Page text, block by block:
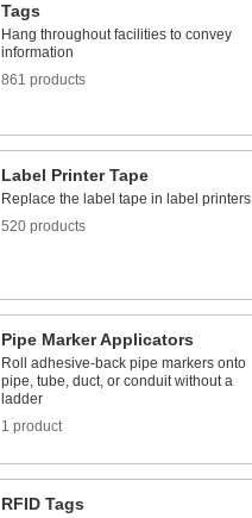
Tags
Hang throughout facilities to convey
information
861 products
Label Printer Tape
Replace the label tape in label printers
520 products
Pipe Marker Applicators
Roll adhesive-back pipe markers onto
pipe, tube, duct, or conduit without a
ladder
1 product
RFID Tags